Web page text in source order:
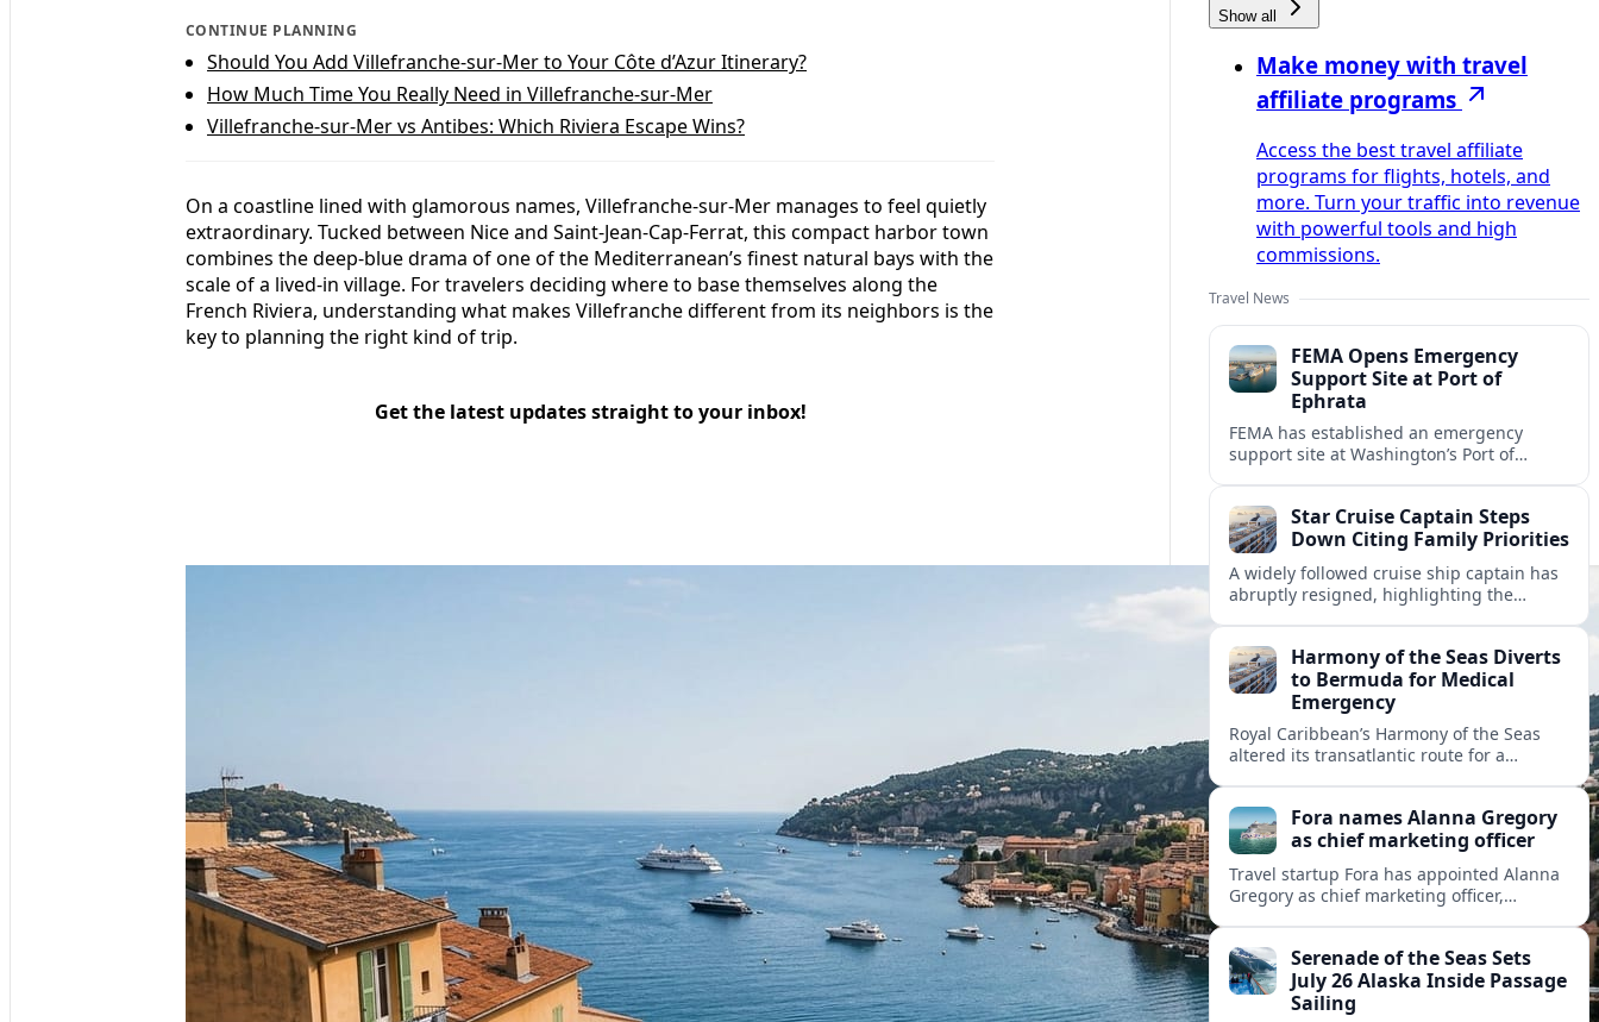
CONTINUE PLANNING
Should You Add Villefranche-sur-Mer to Your Côte d’Azur Itinerary?
How Much Time You Really Need in Villefranche-sur-Mer
Villefranche-sur-Mer vs Antibes: Which Riviera Escape Wins?
On a coastline lined with glamorous names, Villefranche-sur-Mer manages to feel quietly
extraordinary. Tucked between Nice and Saint-Jean-Cap-Ferrat, this compact harbor town
combines the deep-blue drama of one of the Mediterranean’s finest natural bays with the
scale of a lived-in village. For travelers deciding where to base themselves along the
French Riviera, understanding what makes Villefranche different from its neighbors is the
key to planning the right kind of trip.
Get the latest updates straight to your inbox!
Show all
Make money with travel
affiliate programs
Access the best travel affiliate
programs for flights, hotels, and
more. Turn your traffic into revenue
with powerful tools and high
commissions.
Travel News
FEMA Opens Emergency
Support Site at Port of
Ephrata
FEMA has established an emergency
support site at Washington’s Port of
enrollment, and recovery services.
Star Cruise Captain Steps
Down Citing Family Priorities
A widely followed cruise ship captain has
abruptly resigned, highlighting the
cruising.Harmony of the Seas Diverts
to Bermuda for Medical
Emergency
Royal Caribbean’s Harmony of the Seas
altered its transatlantic route for a
reported.Fora names Alanna Gregory
as chief marketing officer
Travel startup Fora has appointed Alanna
Gregory as chief marketing officer,
and product.Serenade of the Seas Sets
July 26 Alaska Inside Passage
Sailing